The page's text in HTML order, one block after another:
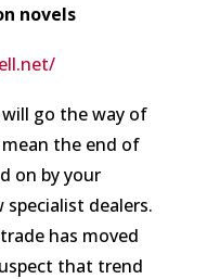
novels
go the way of
the end of
on by your
specialist dealers.
has moved
that trend